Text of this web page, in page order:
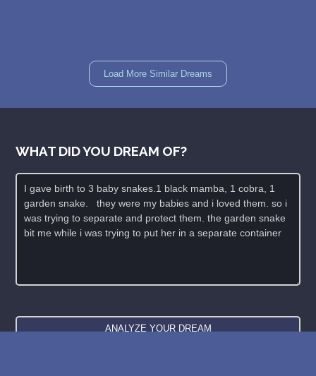
Load More Similar Dreams
WHAT DID YOU DREAM OF?